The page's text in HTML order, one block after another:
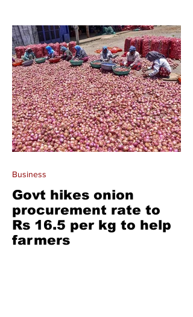
Govt hikes onion
procurement rate to
Rs 16.5 per kg to help
farmers
Business